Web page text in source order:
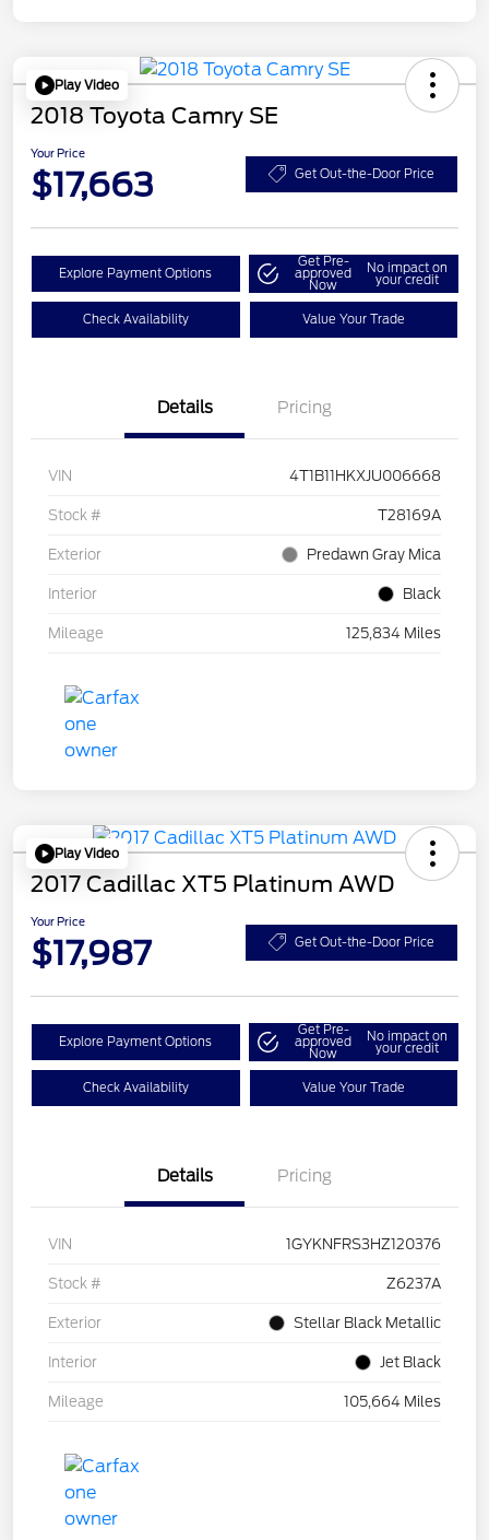
Play Video
2018 Toyota Camry SE
Your Price
$17,663 Get Out-the-Door Price
Explore Payment Options
Get Pre-
approved
Now
No impact on
your credit
Check Availability Value Your Trade
Details Pricing
VIN 4T1B11HKXJU006668
Stock # T28169A
Exterior Predawn Gray Mica
Interior Black
Mileage 125,834 Miles
Play Video
2017 Cadillac XT5 Platinum AWD
Your Price
$17,987 Get Out-the-Door Price
Explore Payment Options
Get Pre-
approved
Now
No impact on
your credit
Check Availability Value Your Trade
Details Pricing
VIN 1GYKNFRS3HZ120376
Stock # Z6237A
Exterior Stellar Black Metallic
Interior Jet Black
Mileage 105,664 Miles